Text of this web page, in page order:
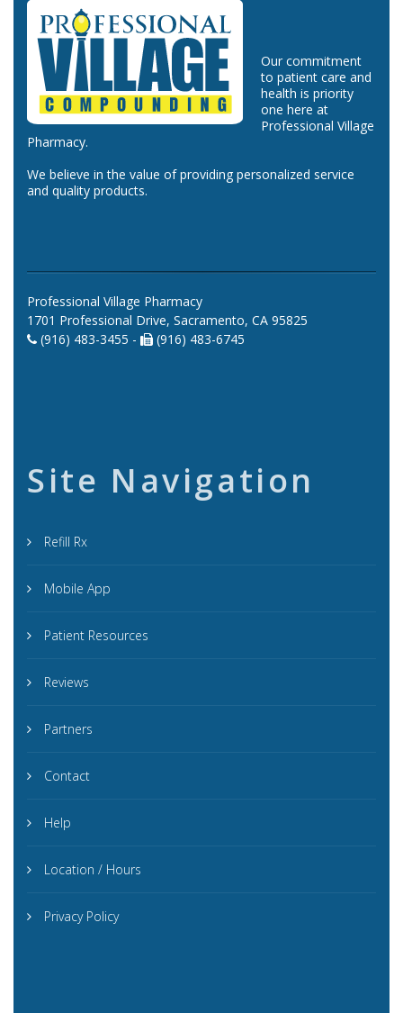
Our commitment
to patient care and
health is priority
one here at
Professional Village
Pharmacy.
We believe in the value of providing personalized service
and quality products.
Professional Village Pharmacy
1701 Professional Drive, Sacramento, CA 95825
(916) 483-3455 -
(916) 483-6745
Site Navigation
Refill Rx
Mobile App
Patient Resources
Reviews
Partners
Contact
Help
Location / Hours
Privacy Policy